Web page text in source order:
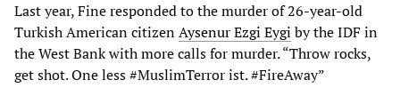
Last year, Fine responded to the murder of 26-year-old
Turkish American citizenAysenur Ezgi Eygi by the IDF in
the West Bank with more calls for murder. “Throw rocks,
get shot. One less #MuslimTerror ist. #FireAway”